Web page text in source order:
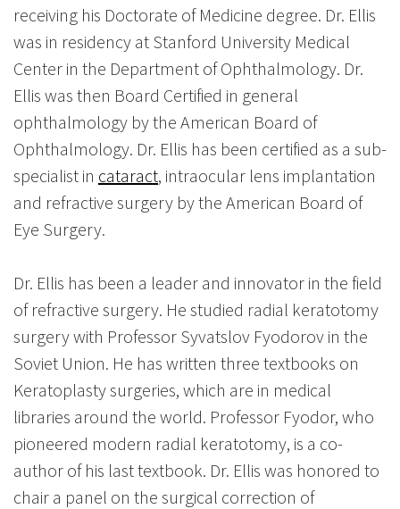
receiving his Doctorate of Medicine degree. Dr. Ellis
was in residency at Stanford University Medical
Center in the Department of Ophthalmology. Dr.
Ellis was then Board Certified in general
ophthalmology by the American Board of
Ophthalmology. Dr. Ellis has been certified as a sub-
specialist in cataract, intraocular lens implantation
and refractive surgery by the American Board of
Eye Surgery.
Dr. Ellis has been a leader and innovator in the field
of refractive surgery. He studied radial keratotomy
surgery with Professor Syvatslov Fyodorov in the
Soviet Union. He has written three textbooks on
Keratoplasty surgeries, which are in medical
libraries around the world. Professor Fyodor, who
pioneered modern radial keratotomy, is a co-
author of his last textbook. Dr. Ellis was honored to
chair a panel on the surgical correction of